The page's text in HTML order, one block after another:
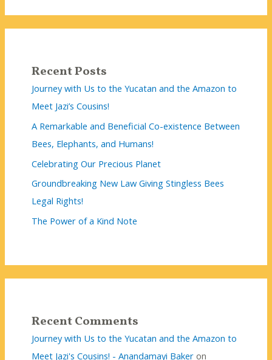
Recent Posts
Journey with Us to the Yucatan and the Amazon to
Meet Jazi’s Cousins!
A Remarkable and Beneficial Co-existence Between
Bees, Elephants, and Humans!
Celebrating Our Precious Planet
Groundbreaking New Law Giving Stingless Bees
Legal Rights!
The Power of a Kind Note
Recent Comments
Journey with Us to the Yucatan and the Amazon to
Meet Jazi's Cousins! - Anandamayi Bakeron